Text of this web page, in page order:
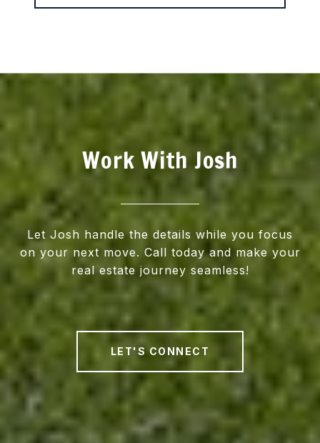
Work With Josh
Let Josh handle the details while you focus
on your next move. Call today and make your
real estate journey seamless!
LET'S CONNECT